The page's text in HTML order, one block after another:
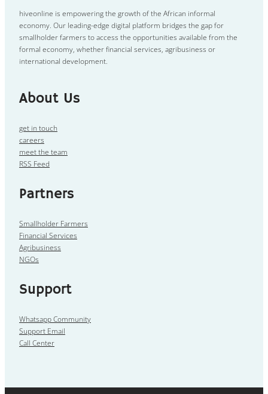
hiveonline is empowering the growth of the African informal
economy. Our leading-edge digital platform bridges the gap for
smallholder farmers to access the opportunities available from the
formal economy, whether financial services, agribusiness or
international development.
About Us
get in touch
careers
meet the team
RSS Feed
Partners
Smallholder Farmers
Financial Services
Agribusiness
NGOs
Support
Whatsapp Community
Support Email
Call Center